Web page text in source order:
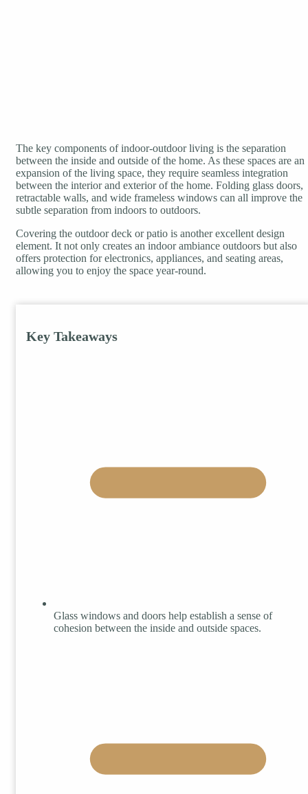
The key components of indoor-outdoor living is the separation
between the inside and outside of the home. As these spaces are an
expansion of the living space, they require seamless integration
between the interior and exterior of the home. Folding glass doors,
retractable walls, and wide frameless windows can all improve the
subtle separation from indoors to outdoors.
Covering the outdoor deck or patio is another excellent design
element. It not only creates an indoor ambiance outdoors but also
offers protection for electronics, appliances, and seating areas,
allowing you to enjoy the space year-round.
Key Takeaways
Glass windows and doors help establish a sense of
cohesion between the inside and outside spaces.